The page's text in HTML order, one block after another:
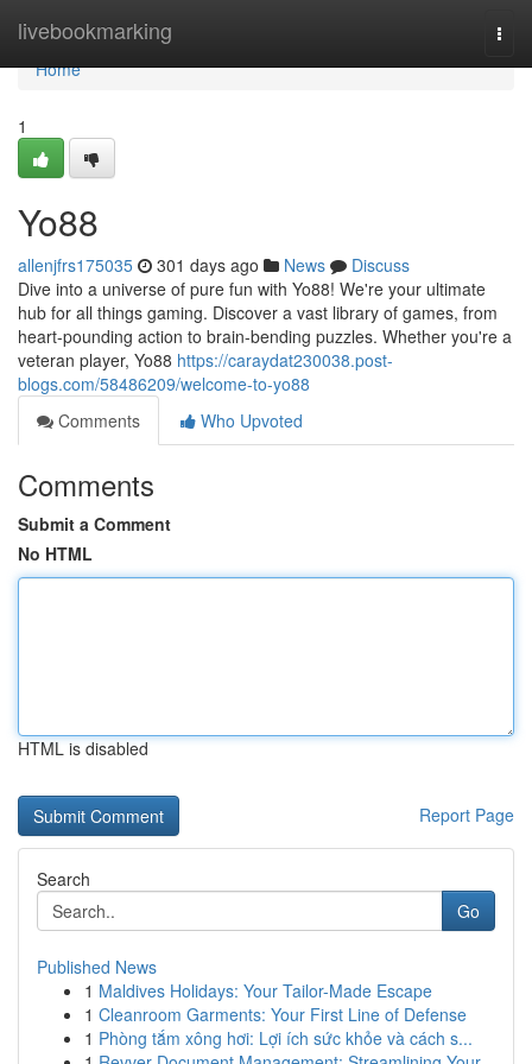
livebookmarking
Home
Home
1
Yo88
allenjfrs175035 301 days ago News
Discuss
Dive into a universe of pure fun with Yo88! We're your ultimate
hub for all things gaming. Discover a vast library of games, from
heart-pounding action to brain-bending puzzles. Whether you're a
veteran player, Yo88 https://caraydat230038.post-
blogs.com/58486209/welcome-to-yo88
Comments
Who Upvoted
Comments
Submit a Comment
No HTML
HTML is disabled
Report Page
Search
Go
Published News
1 Maldives Holidays: Your Tailor-Made Escape
1 Cleanroom Garments: Your First Line of Defense
1 Phòng tắm xông hơi: Lợi ích sức khỏe và cách s...